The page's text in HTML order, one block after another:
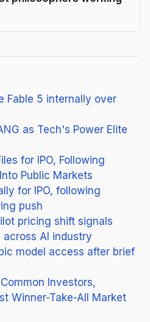
Fable 5 internally over
as Tech's Power Elite
for IPO, Following
Public Markets
for IPO, following
push
pricing shift signals
AI industry
model access after brief
Investors,
Winner-Take-All Market